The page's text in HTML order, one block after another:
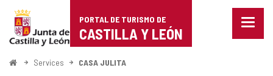
Portal
de
Turismo
PORTAL DE TURISMO DE
CASTILLA Y LEÓN
Menu
HomeServices CASA JULITA